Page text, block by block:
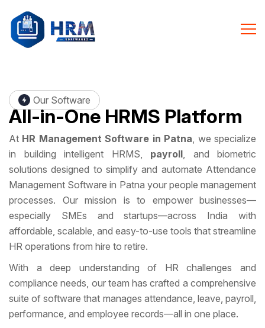
Our Software
All-in-One HRMS Platform
At HR Management Software in Patna, we specialize
in building intelligent HRMS, payroll, and biometric
solutions designed to simplify and automate Attendance
Management Software in Patna your people management
processes. Our mission is to empower businesses—
especially SMEs and startups—across India with
affordable, scalable, and easy-to-use tools that streamline
HR operations from hire to retire.
With a deep understanding of HR challenges and
compliance needs, our team has crafted a comprehensive
suite of software that manages attendance, leave, payroll,
performance, and employee records—all in one place.